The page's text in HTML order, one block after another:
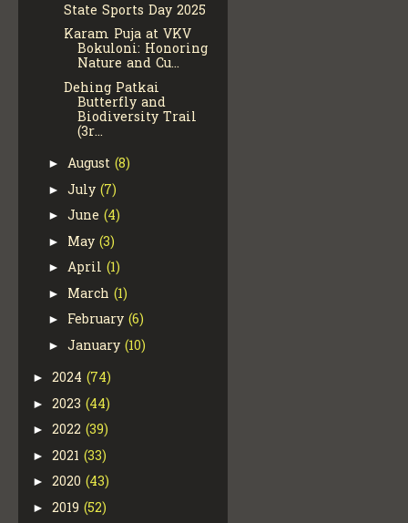
State Sports Day 2025
Karam Puja at VKV
Bokuloni: Honoring
Nature and Cu...
Dehing Patkai
Butterfly and
Biodiversity Trail
(3r...
► August (8)
► July (7)
► June (4)
► May (3)
► April (1)
► March (1)
► February (6)
► January (10)
► 2024 (74)
► 2023 (44)
► 2022 (39)
► 2021 (33)
► 2020 (43)
► 2019 (52)